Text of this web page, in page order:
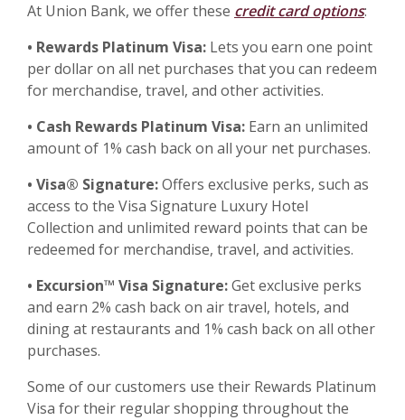
At Union Bank, we offer these credit card options:
• Rewards Platinum Visa: Lets you earn one point
per dollar on all net purchases that you can redeem
for merchandise, travel, and other activities.
• Cash Rewards Platinum Visa: Earn an unlimited
amount of 1% cash back on all your net purchases.
• Visa® Signature:Offers exclusive perks, such as
access to the Visa Signature Luxury Hotel
Collection and unlimited reward points that can be
redeemed for merchandise, travel, and activities.
• Excursion™ Visa Signature:Get exclusive perks
and earn 2% cash back on air travel, hotels, and
dining at restaurants and 1% cash back on all other
purchases.
Some of our customers use their Rewards Platinum
Visa for their regular shopping throughout the